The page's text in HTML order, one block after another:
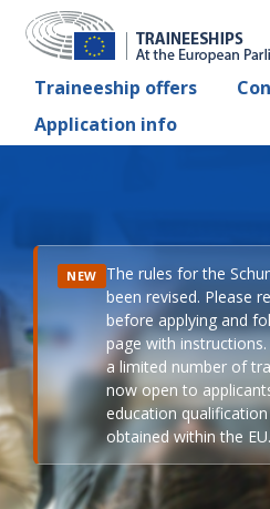
Traineeship offers
Application info
NEW The rules for the
been revised. Please
before applying and
page with
a limited number of
now open to
education
obtained within the EU.